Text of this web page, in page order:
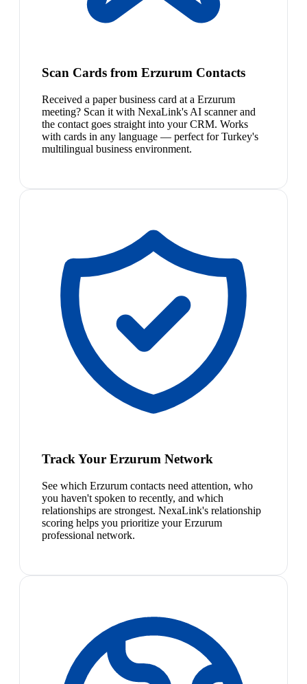
Scan Cards from Erzurum Contacts
Received a paper business card at a Erzurum
meeting? Scan it with NexaLink's AI scanner and
the contact goes straight into your CRM. Works
with cards in any language — perfect for Turkey's
multilingual business environment.
Track Your Erzurum Network
See which Erzurum contacts need attention, who
you haven't spoken to recently, and which
relationships are strongest. NexaLink's relationship
scoring helps you prioritize your Erzurum
professional network.